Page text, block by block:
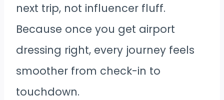
next trip, not influencer fluff.
Because once you get airport
dressing right, every journey feels
smoother from check-in to
touchdown.